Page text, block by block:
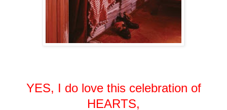
YES, I do love this celebration of
HEARTS,